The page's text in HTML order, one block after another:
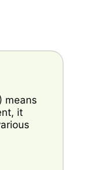
means
it